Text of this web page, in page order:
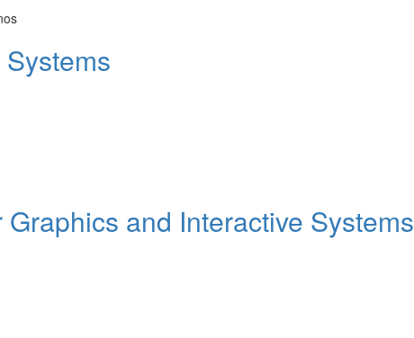
and Interactive Systems